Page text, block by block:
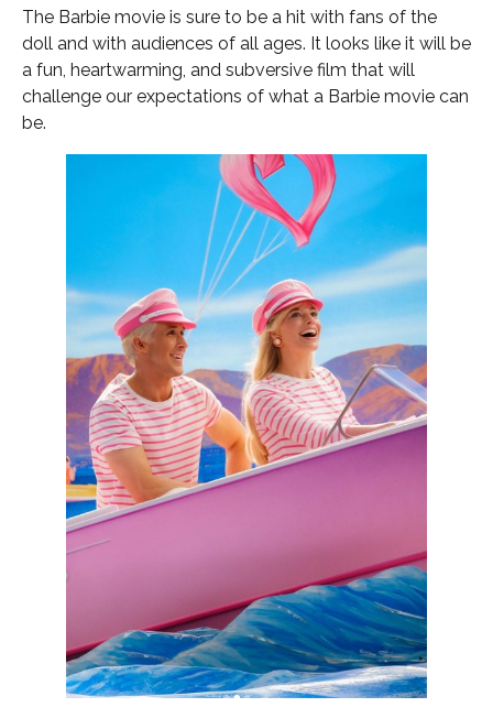
The Barbie movie is sure to be a hit with fans of the
doll and with audiences of all ages. It looks like it will be
a fun, heartwarming, and subversive film that will
challenge our expectations of what a Barbie movie can
be.